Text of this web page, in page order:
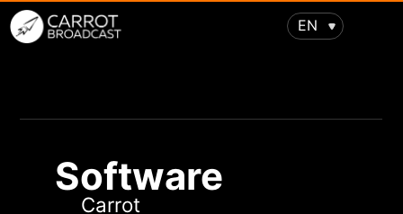
EN
Software
Titles
Carrot MOS
Carrot VS / AR